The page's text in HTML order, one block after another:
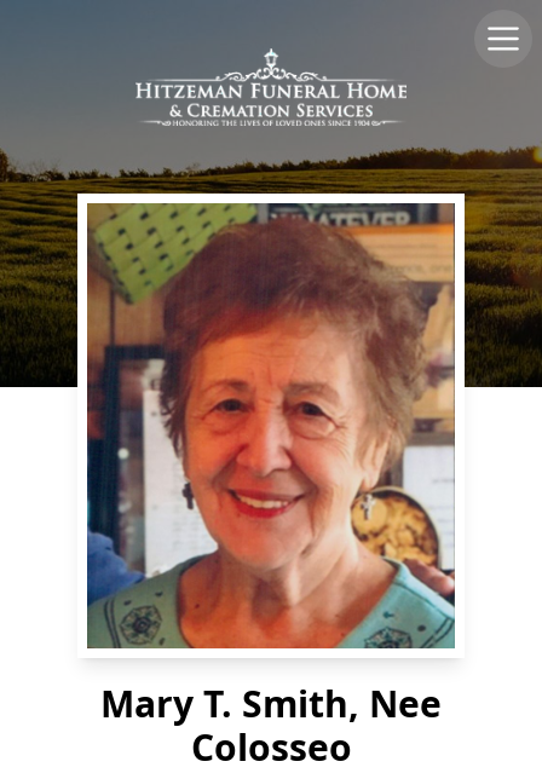
Mary T. Smith, Nee
Colosseo